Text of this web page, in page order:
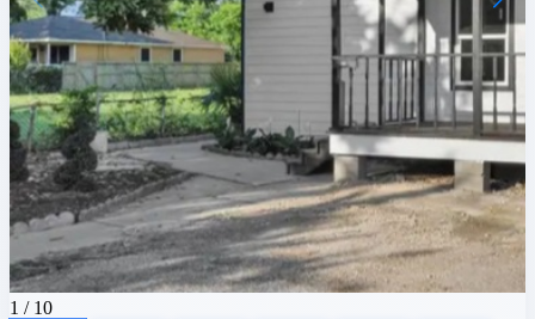
1 / 10